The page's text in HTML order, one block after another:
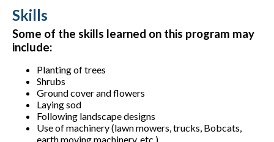
Skills
Some of the skills learned on this program may
include:
Planting of trees
Shrubs
Ground cover and flowers
Laying sod
Following landscape designs
Use of machinery (lawn mowers, trucks, Bobcats,
earth moving machinery, etc.)